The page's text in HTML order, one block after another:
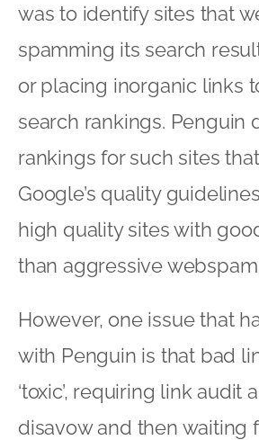
was to identify sites that
spamming its search
or placing inorganic links
search rankings. Penguin
rankings for such sites
Google’s quality
high quality sites with
than aggressive
However, one issue that
with Penguin is that bad
‘toxic’, requiring link audit
disavow and then waiting